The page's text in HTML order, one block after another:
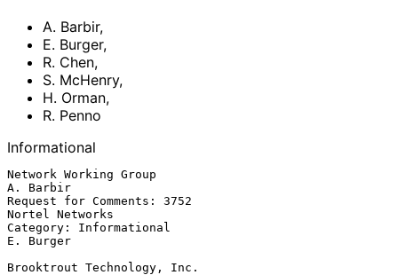
A. Barbir,
E. Burger,
R. Chen,
S. McHenry,
H. Orman,
R. Penno
Informational
Network Working Group
A. Barbir
Request for Comments: 3752
Nortel Networks
Category: Informational
E. Burger
Brooktrout Technology, Inc.